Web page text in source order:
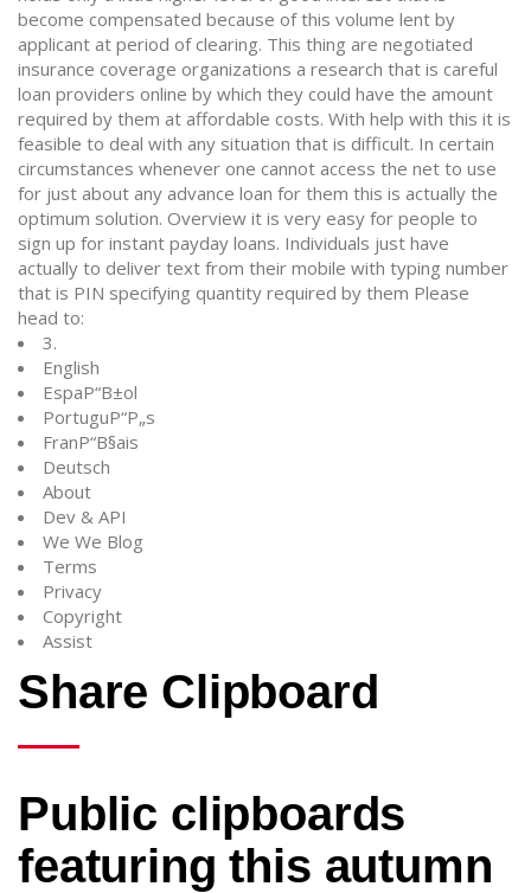
become compensated because of this volume lent by
applicant at period of clearing. This thing are negotiated
insurance coverage organizations a research that is careful
loan providers online by which they could have the amount
required by them at affordable costs. With help with this it is
feasible to deal with any situation that is difficult. In certain
circumstances whenever one cannot access the net to use
for just about any advance loan for them this is actually the
optimum solution. Overview it is very easy for people to
sign up for instant payday loans. Individuals just have
actually to deliver text from their mobile with typing number
that is PIN specifying quantity required by them Please
head to:
3.
English
EspaР“В±ol
PortuguР“Р„s
FranР“В§ais
Deutsch
About
Dev & API
We We Blog
Terms
Privacy
Copyright
Assist
Share Clipboard
Public clipboards
featuring this autumn